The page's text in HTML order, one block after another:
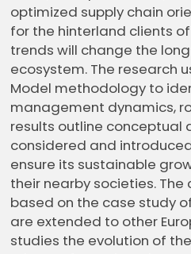
optimized supply chain
for the hinterland clients
trends will change the
ecosystem. The research
Model methodology to
management dynamics,
results outline conceptual
considered and
ensure its sustainable
their nearby societies. The
based on the case study
are extended to other
studies the evolution of